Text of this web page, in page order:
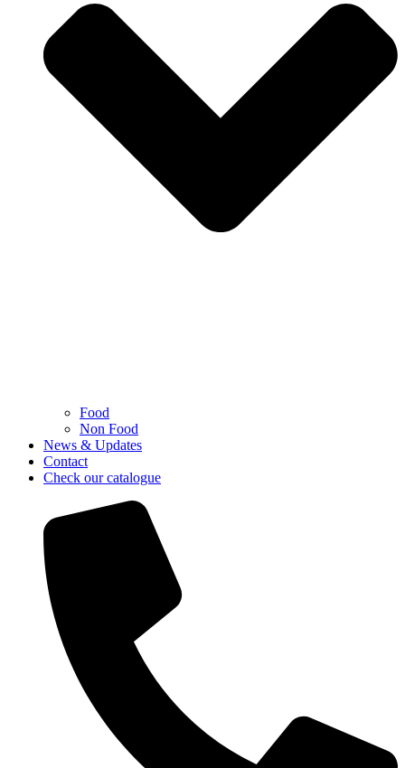
Food
Non Food
News & Updates
Contact
Check our catalogue